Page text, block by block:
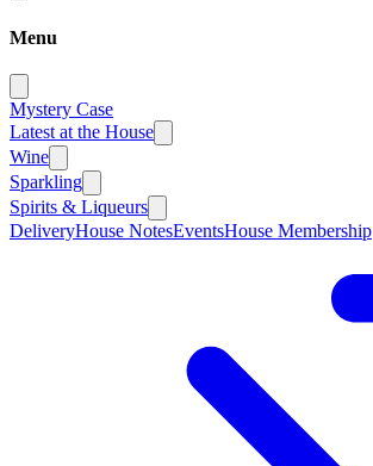
Menu
Mystery Case
Latest at the House
Wine
Sparkling
Spirits & Liqueurs
DeliveryHouse NotesEventsHouse Membership